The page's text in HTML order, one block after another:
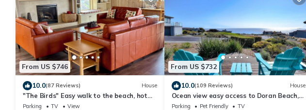
From US $746
10.0(87 Reviews) House
"The Birds" Easy walk to the beach, hot
tub, fireplace, pet friendly
Parking TV
View
From US $732
10.0(109 Reviews) House
Ocean view easy access to Doran Beach,
Golf course and Bluewater Bistro.
Parking Pet Friendly
TV